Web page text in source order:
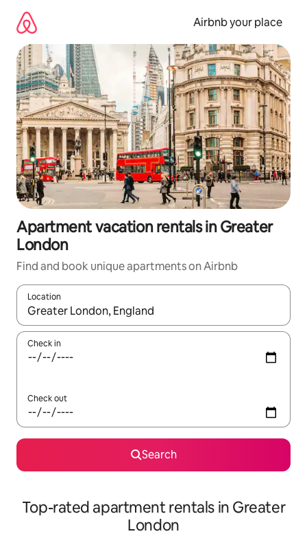
content
Airbnb your place
Apartment vacation rentals in Greater
London
Find and book unique apartments on Airbnb
Location
When results are available, navigate with up and down arrow
Check in
Check out
Search
Top-rated apartment rentals in Greater
London